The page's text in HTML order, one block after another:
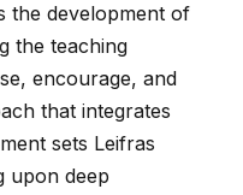
the development of
the teaching
encourage, and
that integrates
sets Leifras
upon deep